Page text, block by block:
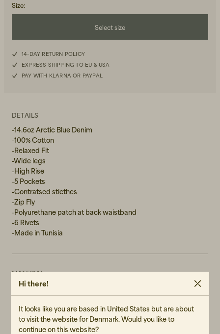
Women's Back to Work
Size:
Select size
W26L30
W29L30
W30L30
W31L30
14-DAY RETURN POLICY
EXPRESS SHIPPING TO EU & USA
PAY WITH KLARNA OR PAYPAL
DETAILS
-14.6oz Arctic Blue Denim
-100% Cotton
-Relaxed Fit
-Wide legs
-High Rise
-5 Pockets
-Contratsed sticthes
-Zip Fly
-Polyurethane patch at back waistband
-6 Rivets
-Made in Tunisia
MATERIAL
100% Cotton
WASH RECOMMENDATIONS
Machine Wash 30°
Do not tumble dry
Hi there!
It looks like you are based in United States but are about
to visit the website for Denmark. Would you like to
continue on this website?